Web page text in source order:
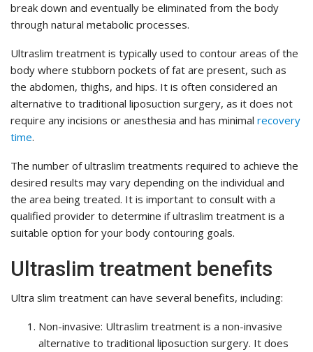
break down and eventually be eliminated from the body
through natural metabolic processes.
Ultraslim treatment is typically used to contour areas of the
body where stubborn pockets of fat are present, such as
the abdomen, thighs, and hips. It is often considered an
alternative to traditional liposuction surgery, as it does not
require any incisions or anesthesia and has minimal recovery
time.
The number of ultraslim treatments required to achieve the
desired results may vary depending on the individual and
the area being treated. It is important to consult with a
qualified provider to determine if ultraslim treatment is a
suitable option for your body contouring goals.
Ultraslim treatment benefits
Ultra slim treatment can have several benefits, including:
Non-invasive: Ultraslim treatment is a non-invasive
alternative to traditional liposuction surgery. It does